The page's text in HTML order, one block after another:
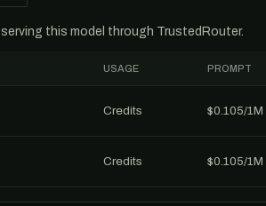
this model through TrustedRouter.
USAGE PROMPT
Credits $0.105/1M
Credits $0.105/1M